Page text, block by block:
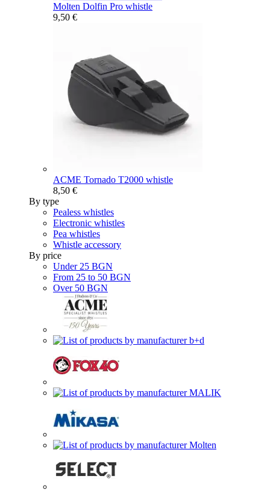
Molten Dolfin Pro whistle
9,50 €
ACME Tornado T2000 whistle
8,50 €
By type
Pealess whistles
Electronic whistles
Pea whistles
Whistle accessory
By price
Under 25 BGN
From 25 to 50 BGN
Over 50 BGN